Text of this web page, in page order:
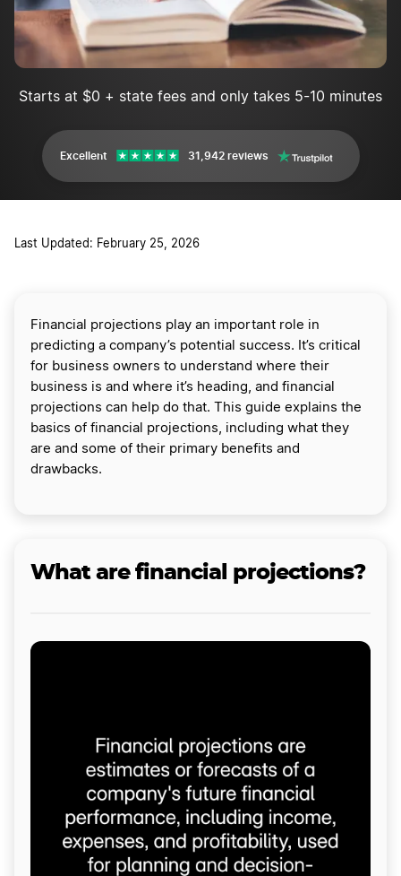
Starts at $0 + state fees and only takes 5-10 minutes
Excellent 31,942 reviews
Last Updated: February 25, 2026
Financial projections play an important role in
predicting a company’s potential success. It’s critical
for business owners to understand where their
business is and where it’s heading, and financial
projections can help do that. This guide explains the
basics of financial projections, including what they
are and some of their primary benefits and
drawbacks.
What are financial projections?